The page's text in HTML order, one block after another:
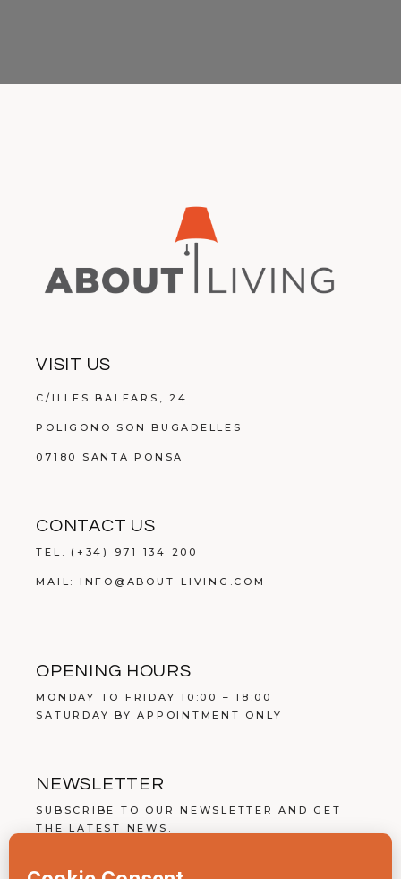
VISIT US
C/ILLES BALEARS, 24
POLIGONO SON BUGADELLES
07180 SANTA PONSA
CONTACT US
TEL. (+34) 971 134 200
MAIL: INFO@ABOUT-LIVING.COM
OPENING HOURS
MONDAY TO FRIDAY 10:00 – 18:00
SATURDAY BY APPOINTMENT ONLY
NEWSLETTER
SUBSCRIBE TO OUR NEWSLETTER AND GET
THE LATEST NEWS.